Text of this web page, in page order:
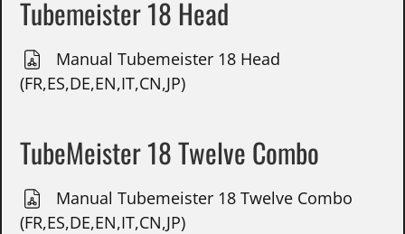
Tubemeister 18 Head
Manual Tubemeister 18 Head
(FR,ES,DE,EN,IT,CN,JP)
TubeMeister 18 Twelve Combo
Manual Tubemeister 18 Twelve Combo
(FR,ES,DE,EN,IT,CN,JP)